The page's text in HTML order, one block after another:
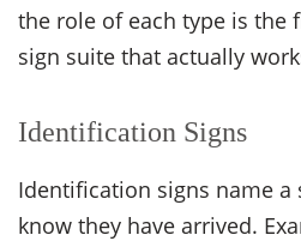
the role of each type is the
sign suite that actually
Identification Signs
Identification signs name a
know they have arrived.